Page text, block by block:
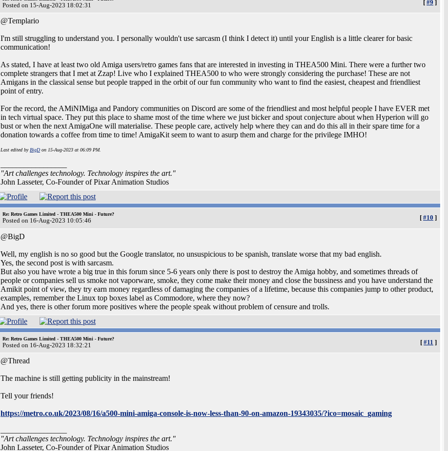
Posted on 15-Aug-2023 18:02:31 [ #9 ]
@Templario
I'm still struggling to understand you. I personally wouldn't use sarcasm (I think I detect it) until your English is a little clearer for basic
communication!
As stated, I have at least two old Amiga users/retro games fans that are interested in investing in THEA500 Mini. There were a further two
complete strangers that I met at Zzap! Live who I explained THEA500 to who were strongly considering the purchase! These are not
Amigans in the classical sense but people trapped in the orbit of our fun community who want to find the easiest, cheapest and friendliest
point of entry.
For the record, the AMiNIMiga and Pandory communities on Discord are some of the friendliest and most helpful people I have EVER met
in tech virtual space. They put this place to shame most of the time where we just bicker and spout conjecture about when Hyperion will go
bust or when the next AmigaOne will materialise. These people care, actively help where they can and do this all in their spare time for a
donation towards a coffee from time to time! AmigaKit seem to want to asurp them and charge for the privilege IMHO!
Last edited by BigD on 15-Aug-2023 at 06:09 PM.
"Art challenges technology. Technology inspires the art."
John Lasseter, Co-Founder of Pixar Animation Studios
Re: Retro Games Limited - THEA500 Mini - Future?
Posted on 16-Aug-2023 10:05:46 [ #10 ]
@BigD
Well, my english is no so good but the Google translator, no unsuspicious to be spanish, translate worse that my bad english.
Yes, the second post is with sarcasm.
But also you have wrote a big true in this forum since 5-6 years only there is post to destroy the Amiga hobby, and sometimes threads of
people or companies sell us smoke not vaporware, smoke, they come make their money and close the bussiness and you have understand the
Amikit point of view, they try earn money regardless of damaging the companies of a lifetime, because this companies jump to other product,
examples, remember the Linux top boxes label as Commodore, where they now?
And yes, there is other forum more positives where the people speak without problem of censure and trolls.
Re: Retro Games Limited - THEA500 Mini - Future?
Posted on 16-Aug-2023 18:32:21 [ #11 ]
@Thread
The machine is still getting publicity in the mainstream!
Tell your friends!
https://metro.co.uk/2023/08/16/a500-mini-amiga-console-is-now-less-than-90-on-amazon-19343035/?ico=mosaic_gaming
"Art challenges technology. Technology inspires the art."
John Lasseter, Co-Founder of Pixar Animation Studios